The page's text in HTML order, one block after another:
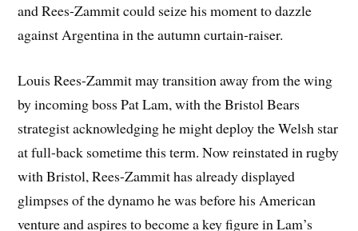
and Rees-Zammit could seize his moment to dazzle
against Argentina in the autumn curtain-raiser.
Louis Rees-Zammit may transition away from the wing
by incoming boss Pat Lam, with the Bristol Bears
strategist acknowledging he might deploy the Welsh star
at full-back sometime this term. Now reinstated in rugby
with Bristol, Rees-Zammit has already displayed
glimpses of the dynamo he was before his American
venture and aspires to become a key figure in Lam’s